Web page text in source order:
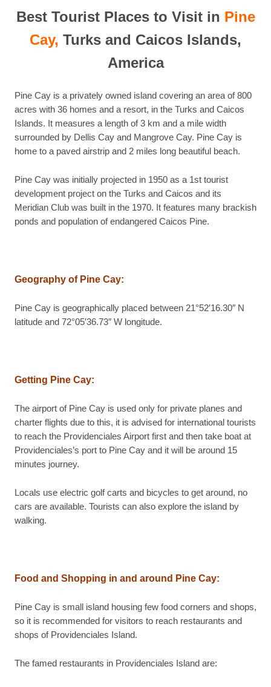
Best Tourist Places to Visit in Pine
Cay, Turks and Caicos Islands,
America
Pine Cay is a privately owned island covering an area of 800
acres with 36 homes and a resort, in the Turks and Caicos
Islands. It measures a length of 3 km and a mile width
surrounded by Dellis Cay and Mangrove Cay. Pine Cay is
home to a paved airstrip and 2 miles long beautiful beach.
Pine Cay was initially projected in 1950 as a 1st tourist
development project on the Turks and Caicos and its
Meridian Club was built in the 1970. It features many brackish
ponds and population of endangered Caicos Pine.
Geography of Pine Cay:
Pine Cay is geographically placed between 21°52′16.30″ N
latitude and 72°05′36.73″ W longitude.
Getting Pine Cay:
The airport of Pine Cay is used only for private planes and
charter flights due to this, it is advised for international tourists
to reach the Providenciales Airport first and then take boat at
Providenciales’s port to Pine Cay and it will be around 15
minutes journey.
Locals use electric golf carts and bicycles to get around, no
cars are available. Tourists can also explore the island by
walking.
Food and Shopping in and around Pine Cay:
Pine Cay is small island housing few food corners and shops,
so it is recommended for visitors to reach restaurants and
shops of Providenciales Island.
The famed restaurants in Providenciales Island are: